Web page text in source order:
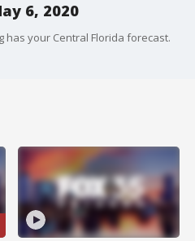
6, 2020
has your Central Florida forecast.